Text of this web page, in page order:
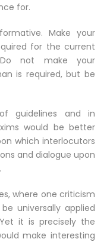
for.
Make your
for the current
not make your
is required, but be
guidelines and in
would be better
which interlocutors
and dialogue upon
where one criticism
universally applied
it is precisely the
make interesting